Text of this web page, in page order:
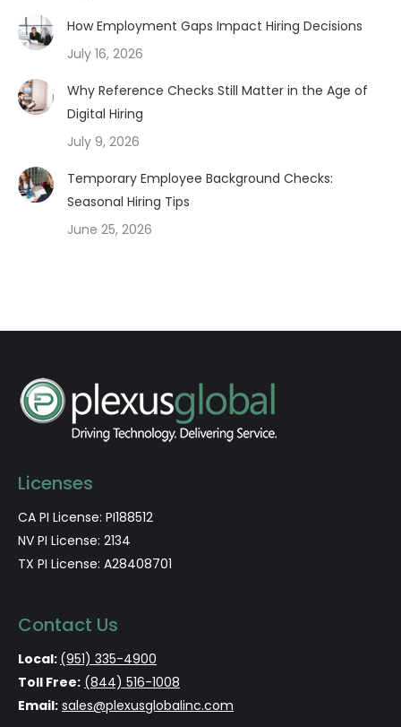
How Employment Gaps Impact Hiring Decisions
July 16, 2026
Why Reference Checks Still Matter in the Age of
Digital Hiring
July 9, 2026
Temporary Employee Background Checks:
Seasonal Hiring Tips
June 25, 2026
Licenses
CA PI License: PI188512
NV PI License: 2134
TX PI License: A28408701
Contact Us
Local: (951) 335-4900
Toll Free: (844) 516-1008
Email: sales@plexusglobalinc.com